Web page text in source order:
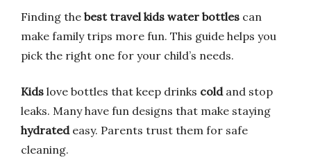
Finding the best travel kids water bottles can
make family trips more fun. This guide helps you
pick the right one for your child’s needs.
Kids love bottles that keep drinks coldand stop
leaks. Many have fun designs that make staying
hydratedeasy. Parents trust them for safe
cleaning.